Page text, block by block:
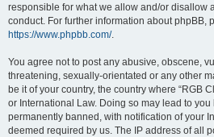
responsible for what we allow and/or disallow
conduct. For further information about phpBB,
https://www.phpbb.com/.
You agree not to post any abusive, obscene,
threatening, sexually-orientated or any other
be it of your country, the country where “RGB
or International Law. Doing so may lead to
permanently banned, with notification of your
deemed required by us. The IP address of all